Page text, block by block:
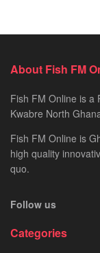
About Fish FM
Fish FM Online is a
Kwabre North
Fish FM Online is
high quality
quo.
Follow us
Categories